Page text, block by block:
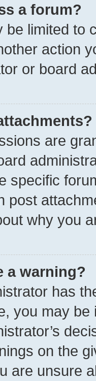
a forum?
be limited to
action
or board
are
specific
post
why you
a warning?
has
you may
on the
are unsure